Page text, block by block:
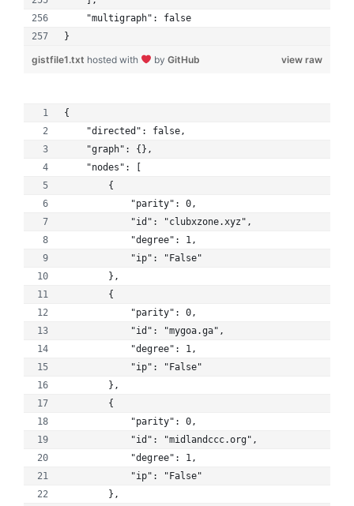
    "multigraph": false
}
view raw
gistfile1.txt hosted with by GitHub
{
    "directed": false,
    "graph": {},
    "nodes": [
        {
            "parity": 0,
            "id": "clubxzone.xyz",
            "degree": 1,
            "ip": "False"
        },
        {
            "parity": 0,
            "id": "mygoa.ga",
            "degree": 1,
            "ip": "False"
        },
        {
            "parity": 0,
            "id": "midlandccc.org",
            "degree": 1,
            "ip": "False"
        },